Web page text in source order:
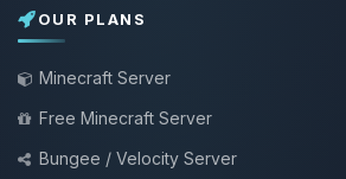
OUR PLANS
Minecraft Server
Free Minecraft Server
Bungee / Velocity Server